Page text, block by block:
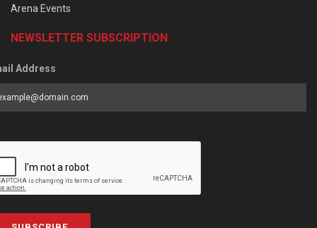
Arena Events
NEWSLETTER SUBSCRIPTION
Address